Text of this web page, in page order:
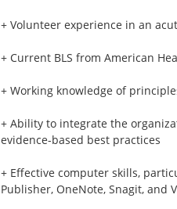
+ Volunteer experience in an
+ Current BLS from American
+ Working knowledge of
+ Ability to integrate the
evidence-based best practices
+ Effective computer skills,
Publisher, OneNote, Snagit, and